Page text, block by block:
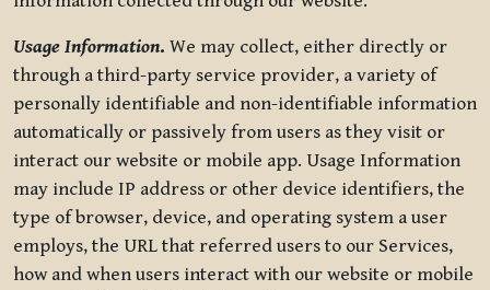
Usage Information. We may collect, either directly or
through a third-party service provider, a variety of
personally identifiable and non-identifiable information
automatically or passively from users as they visit or
interact our website or mobile app. Usage Information
may include IP address or other device identifiers, the
type of browser, device, and operating system a user
employs, the URL that referred users to our Services,
how and when users interact with our website or mobile